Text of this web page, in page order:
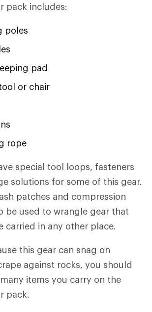
pack includes:
poles
pad
or chair
rope
special tool loops, fasteners
solutions for some of this gear.
patches and compression
be used to wrangle gear that
carried in any other place.
this gear can snag on
against rocks, you should
items you carry on the
pack.